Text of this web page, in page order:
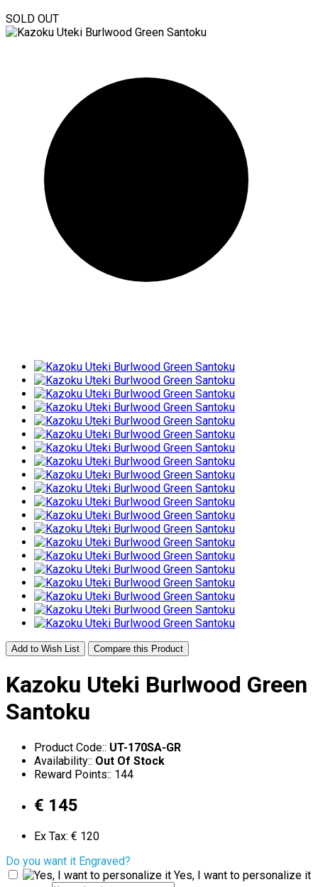
SOLD OUT
Add to Wish List Compare this Product
Kazoku Uteki Burlwood Green
Santoku
Product Code:: UT-170SA-GR
Availability:: Out Of Stock
Reward Points:: 144
€ 145
Ex Tax: € 120
Do you want it Engraved?
Yes, I want to personalize it